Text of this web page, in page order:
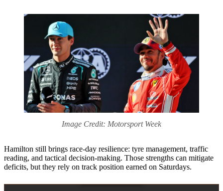
Image Credit: Motorsport Week
Hamilton still brings race-day resilience: tyre management, traffic
reading, and tactical decision-making. Those strengths can mitigate
deficits, but they rely on track position earned on Saturdays.